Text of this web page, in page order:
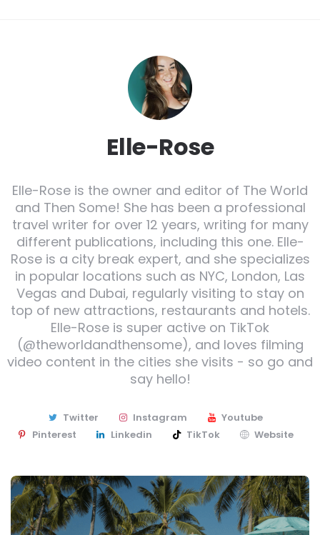
Elle-Rose
Elle-Rose is the owner and editor of The World
and Then Some! She has been a professional
travel writer for over 12 years, writing for many
different publications, including this one. Elle-
Rose is a city break expert, and she specializes
in popular locations such as NYC, London, Las
Vegas and Dubai, regularly visiting to stay on
top of new attractions, restaurants and hotels.
Elle-Rose is super active on TikTok
(@theworldandthensome), and loves filming
video content in the cities she visits - so go and
say hello!
Twitter Instagram
Youtube
Pinterest
Linkedin TikTok Website
Post
navigation